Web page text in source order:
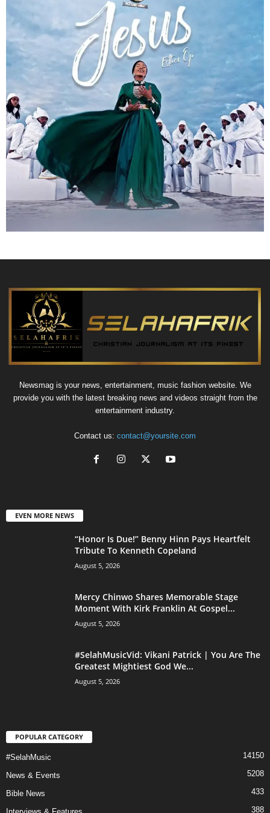
Newsmag is your news, entertainment, music fashion website. We
provide you with the latest breaking news and videos straight from the
entertainment industry.
Contact us: contact@yoursite.com
EVEN MORE NEWS
“Honor Is Due!” Benny Hinn Pays Heartfelt
Tribute To Kenneth Copeland
August 5, 2026
Mercy Chinwo Shares Memorable Stage
Moment With Kirk Franklin At Gospel...
August 5, 2026
#SelahMusicVid: Vikani Patrick | You Are The
Greatest Mightiest God We...
August 5, 2026
POPULAR CATEGORY
#SelahMusic 14150
News & Events 5208
Bible News 433
388